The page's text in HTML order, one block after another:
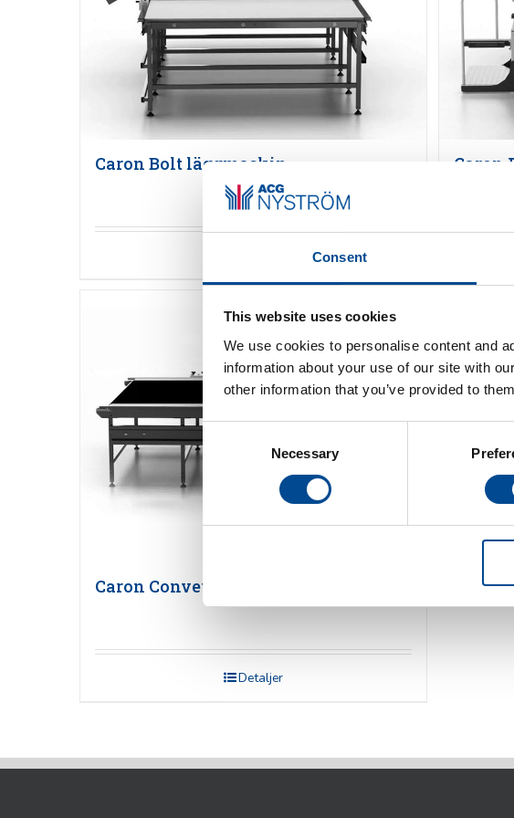
Consent
This website uses cookies
We use cookies to personalise content and
information about your use of our site with
other information that you’ve provided to
Consent
Selection
Necessary
Caron Bolt läggmaskin Caron
Caron Conveyor
Detaljer